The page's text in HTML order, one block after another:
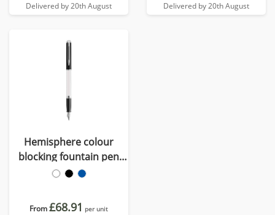
Delivered by 20th August Delivered by 20th August
Hemisphere colour
blocking fountain pen
with palladium trim (blue
From£68.91 per unit